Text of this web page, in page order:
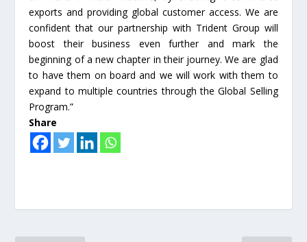
exports and providing global customer access. We are
confident that our partnership with Trident Group will
boost their business even further and mark the
beginning of a new chapter in their journey. We are glad
to have them on board and we will work with them to
expand to multiple countries through the Global Selling
Program.”
Share